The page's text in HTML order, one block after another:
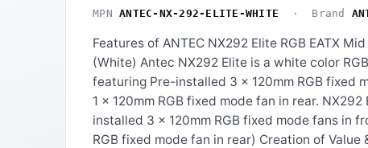
MPNANTEC-NX-292-ELITE-WHITE · Brand
Features of ANTEC NX292 Elite RGB EATX
(White) Antec NX292 Elite is a white color
featuring Pre-installed 3 x 120mm RGB fixed
1 x 120mm RGB fixed mode fan in rear.
installed 3 x 120mm RGB fixed mode fans in
RGB fixed mode fan in rear) Creation of Value